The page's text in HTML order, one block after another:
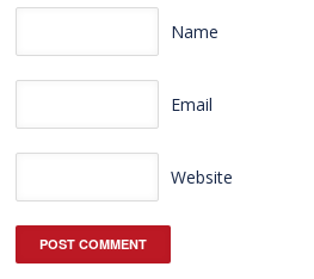
Name
Email
Website